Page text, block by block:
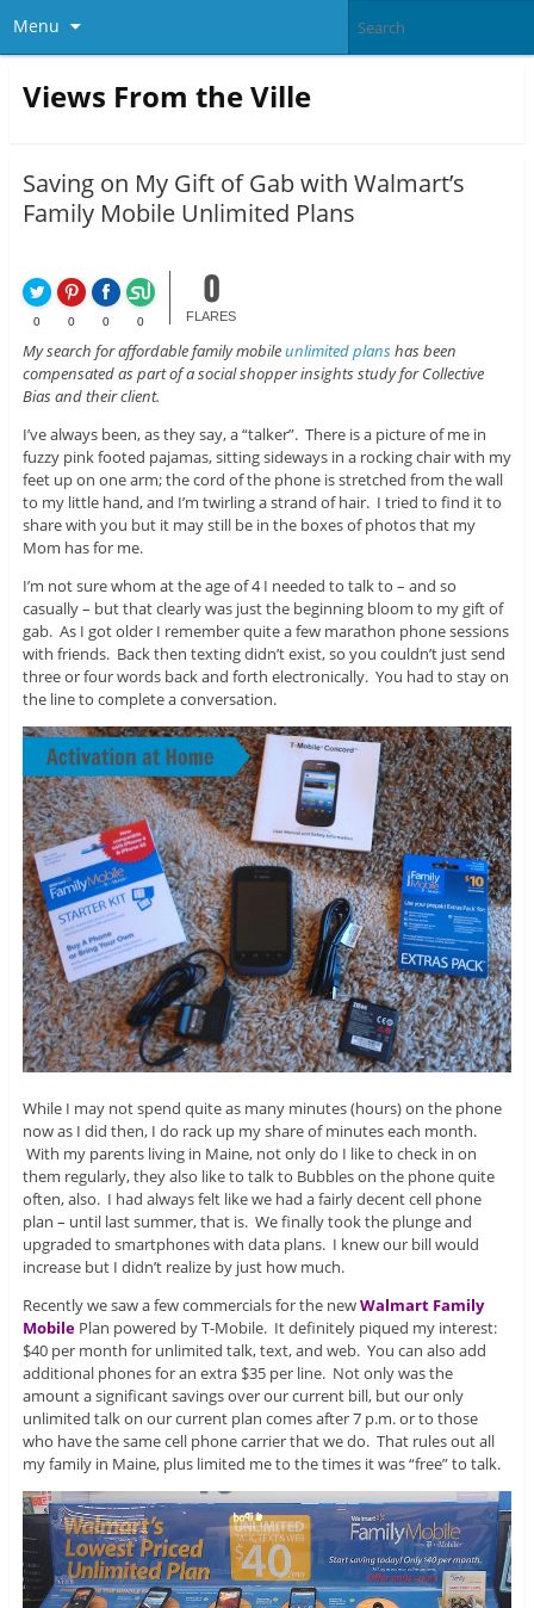
Menu
Views From the Ville
Saving on My Gift of Gab with Walmart’s
Family Mobile Unlimited Plans
0 0 0 0
0
FLARES
My search for affordable family mobileunlimited planshas been
compensated as part of a social shopper insights study for Collective
Bias and their client.
I’ve always been, as they say, a “talker”. There is a picture of me in
fuzzy pink footed pajamas, sitting sideways in a rocking chair with my
feet up on one arm; the cord of the phone is stretched from the wall
to my little hand, and I’m twirling a strand of hair. I tried to find it to
share with you but it may still be in the boxes of photos that my
Mom has for me.
I’m not sure whom at the age of 4 I needed to talk to – and so
casually – but that clearly was just the beginning bloom to my gift of
gab. As I got older I remember quite a few marathon phone sessions
with friends. Back then texting didn’t exist, so you couldn’t just send
three or four words back and forth electronically. You had to stay on
the line to complete a conversation.
While I may not spend quite as many minutes (hours) on the phone
now as I did then, I do rack up my share of minutes each month.
With my parents living in Maine, not only do I like to check in on
them regularly, they also like to talk to Bubbles on the phone quite
often, also. I had always felt like we had a fairly decent cell phone
plan – until last summer, that is. We finally took the plunge and
upgraded to smartphones with data plans. I knew our bill would
increase but I didn’t realize by just how much.
Recently we saw a few commercials for the newWalmart Family
MobilePlan powered by T-Mobile. It definitely piqued my interest:
$40 per month for unlimited talk, text, and web. You can also add
additional phones for an extra $35 per line. Not only was the
amount a significant savings over our current bill, but our only
unlimited talk on our current plan comes after 7 p.m. or to those
who have the same cell phone carrier that we do. That rules out all
my family in Maine, plus limited me to the times it was “free” to talk.